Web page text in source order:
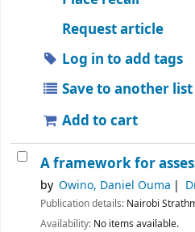
Request article
Log in to add tags
Save to another list
Add to cart
A framework for
by Owino, Daniel Ouma
Publication details: Nairobi
Availability: No items available.